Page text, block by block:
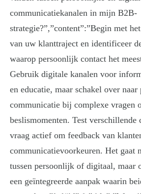
communicatiekanalen in mijn B2B-
strategie?”,”content”:”Begin met
van uw klanttraject en identificeer
waarop persoonlijk contact het
Gebruik digitale kanalen voor
en educatie, maar schakel over
communicatie bij complexe vragen
beslismomenten. Test verschillende
vraag actief om feedback van
communicatievoorkeuren. Het gaat
tussen persoonlijk of digitaal, maar
een geïntegreerde aanpak waarin